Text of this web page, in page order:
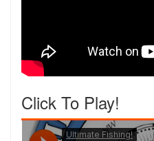
Click To Play!